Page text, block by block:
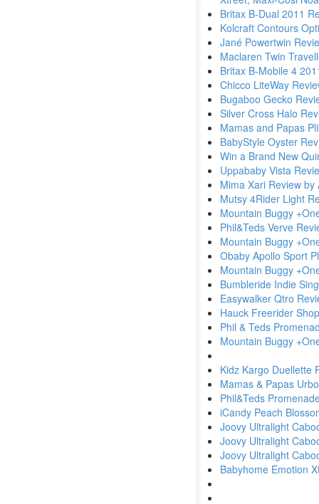
Britax B-Dual 2011
Kolcraft Contours
Jané Powertwin
Maclaren Twin
Britax B-Mobile 4
Chicco LiteWay
Bugaboo Gecko
Silver Cross Halo
Mamas and Papas
BabyStyle Oyster
Win a Brand New
Uppababy Vista
Mima Xari Review by
Mutsy 4Rider Light
Mountain Buggy
Phil&Teds Verve
Mountain Buggy
Obaby Apollo Sport
Mountain Buggy
Bumbleride Indie
Easywalker Qtro
Hauck Freerider
Phil & Teds
Mountain Buggy
Kidz Kargo Duellette
Mamas & Papas
Phil&Teds
iCandy Peach
Joovy Ultralight
Joovy Ultralight
Joovy Ultralight
Babyhome Emotion